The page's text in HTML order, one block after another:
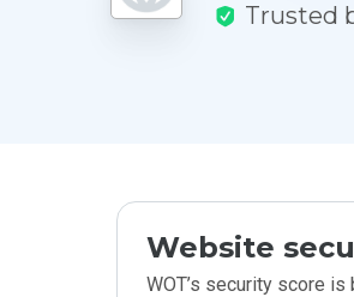
Trusted
Website
WOT’s security score